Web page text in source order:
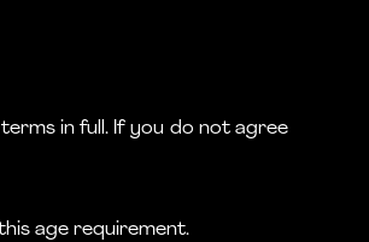
in full. If you do not agree
age requirement.